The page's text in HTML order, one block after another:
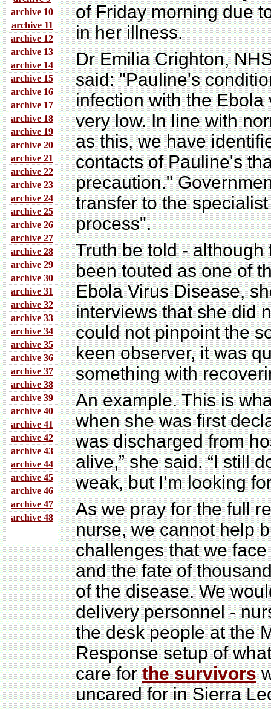
archive 10
archive 11
archive 12
archive 13
archive 14
archive 15
archive 16
archive 17
archive 18
archive 19
archive 20
archive 21
archive 22
archive 23
archive 24
archive 25
archive 26
archive 27
archive 28
archive 29
archive 30
archive 31
archive 32
archive 33
archive 34
archive 35
archive 36
archive 37
archive 38
archive 39
archive 40
archive 41
archive 42
archive 43
archive 44
archive 45
archive 46
archive 47
archive 48
of Friday morning due
in her illness.
Dr Emilia Crighton,
said: "Pauline's
infection with the Ebola
very low. In line with
as this, we have
contacts of Pauline's
precaution."
transfer to the
process".
Truth be told -
been touted as one of
Ebola Virus Disease,
interviews that she did
could not pinpoint the
keen observer, it was
something with
An example. This is
when she was first
was discharged from
alive,” she said. “I still
weak, but I’m looking
As we pray for the full
nurse, we cannot help
challenges that we
and the fate of
of the disease. We
delivery personnel -
the desk people at the
Response setup of
care forthe survivors
uncared for in Sierra